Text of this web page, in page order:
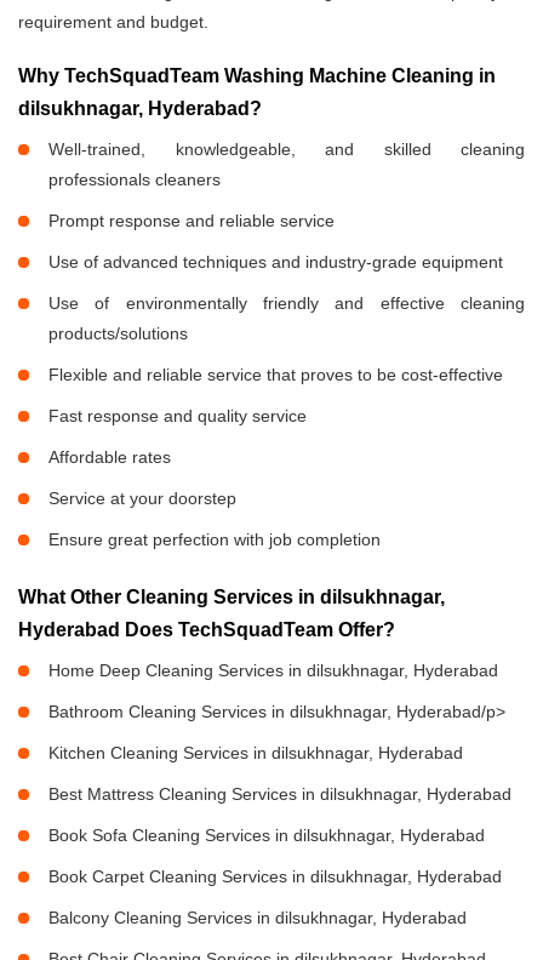
requirement and budget.
Why TechSquadTeam Washing Machine Cleaning in
dilsukhnagar, Hyderabad?
Well-trained, knowledgeable, and skilled cleaning
professionals cleaners
Prompt response and reliable service
Use of advanced techniques and industry-grade equipment
Use of environmentally friendly and effective cleaning
products/solutions
Flexible and reliable service that proves to be cost-effective
Fast response and quality service
Affordable rates
Service at your doorstep
Ensure great perfection with job completion
What Other Cleaning Services in dilsukhnagar,
Hyderabad Does TechSquadTeam Offer?
Home Deep Cleaning Services in dilsukhnagar, Hyderabad
Bathroom Cleaning Services in dilsukhnagar, Hyderabad/p>
Kitchen Cleaning Services in dilsukhnagar, Hyderabad
Best Mattress Cleaning Services in dilsukhnagar, Hyderabad
Book Sofa Cleaning Services in dilsukhnagar, Hyderabad
Book Carpet Cleaning Services in dilsukhnagar, Hyderabad
Balcony Cleaning Services in dilsukhnagar, Hyderabad